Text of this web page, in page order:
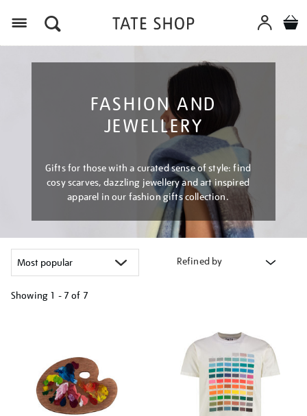
FASHION AND
JEWELLERY
Gifts for those with a curated sense of style: find
cosy scarves, dazzling jewellery and art inspired
apparel in our fashion gifts collection.
Refined by
Showing 1 - 7 of 7